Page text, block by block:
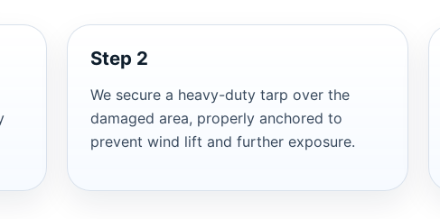
Step 2
We secure a heavy-duty tarp over the
damaged area, properly anchored to
prevent wind lift and further exposure.